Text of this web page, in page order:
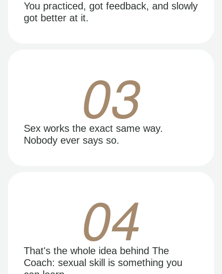
You practiced, got feedback, and slowly
got better at it.
03
Sex works the exact same way.
Nobody ever says so.
04
That's the whole idea behind The
Coach: sexual skill is something you